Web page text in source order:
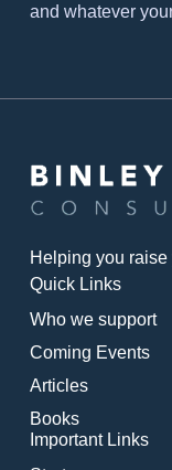
and whatever
Helping you
Quick Links
Who we support
Coming Events
Articles
Books
Important Links